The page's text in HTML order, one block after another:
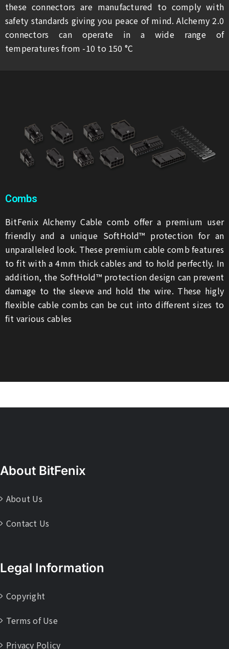
these connectors are manufactured to comply with
safety standards giving you peace of mind. Alchemy 2.0
connectors can operate in a wide range of
temperatures from -10 to 150 °C
Combs
BitFenix Alchemy Cable comb offer a premium user
friendly and a unique SoftHold™ protection for an
unparalleled look. These premium cable comb features
to fit with a 4mm thick cables and to hold perfectly. In
addition, the SoftHold™ protection design can prevent
damage to the sleeve and hold the wire. These higly
flexible cable combs can be cut into different sizes to
fit various cables
About BitFenix
About Us
Contact Us
Legal Information
Copyright
Terms of Use
Privacy Policy